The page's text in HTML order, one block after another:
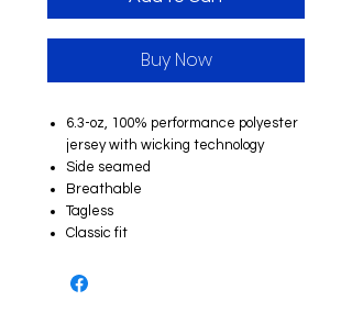
Buy Now
6.3-oz, 100% performance polyester
jersey with wicking technology
Side seamed
Breathable
Tagless
Classic fit